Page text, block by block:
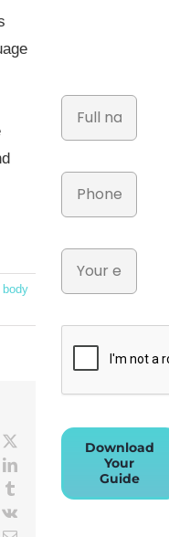
body
LinkedIn
Vk
Download
Your
Guide